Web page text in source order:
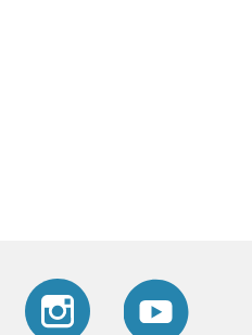
Twitter Instagram